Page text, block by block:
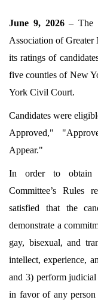
June 9, 2026– The
Association of
its ratings of
five counties of New
York Civil Court.
Candidates were
Approved,"
Appear."
In order to obtain
Committee’s Rules
satisfied that the
demonstrate a
gay, bisexual, and
intellect, experience,
and 3) perform
in favor of any